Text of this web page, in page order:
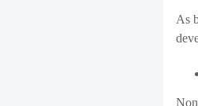
As